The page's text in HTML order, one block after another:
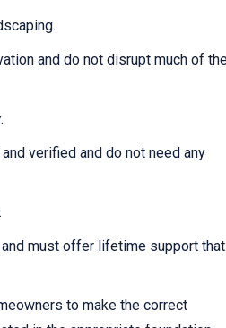
and do not disrupt much of
verified and do not need any
must offer lifetime support
to make the correct